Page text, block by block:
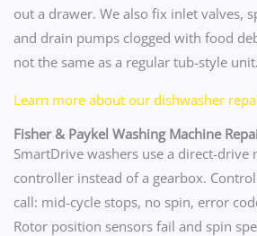
out a drawer. We also fix inlet valves,
and drain pumps clogged with food
not the same as a regular tub-style unit.
Learn more about our dishwasher
Fisher & Paykel Washing Machine
SmartDrive washers use a direct-
controller instead of a gearbox.
call: mid-cycle stops, no spin, error
Rotor position sensors fail and spin